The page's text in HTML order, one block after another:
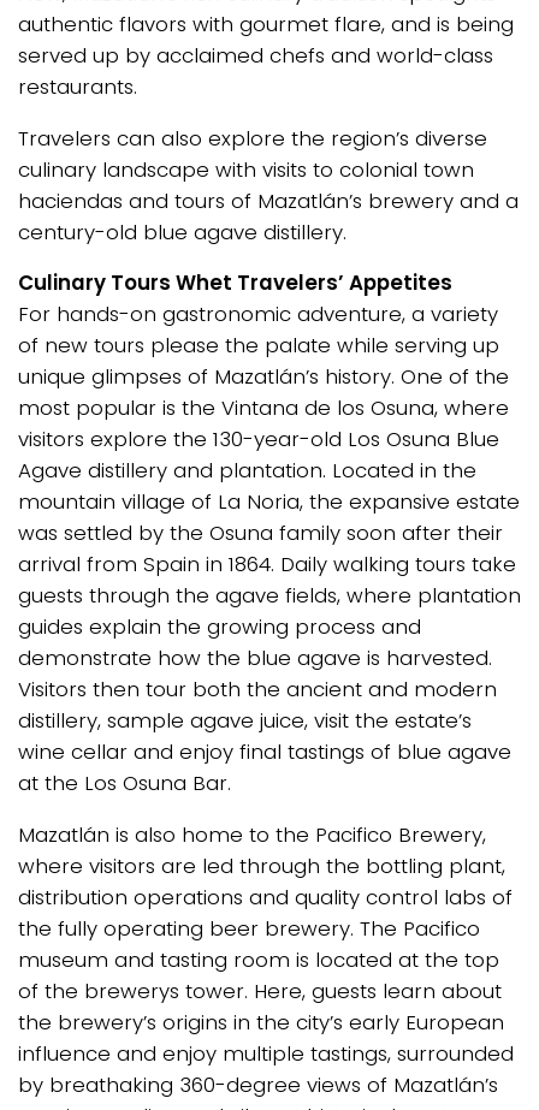
authentic flavors with gourmet flare, and is being
served up by acclaimed chefs and world-class
restaurants.
Travelers can also explore the region’s diverse
culinary landscape with visits to colonial town
haciendas and tours of Mazatlán’s brewery and a
century-old blue agave distillery.
Culinary Tours Whet Travelers’ Appetites
For hands-on gastronomic adventure, a variety
of new tours please the palate while serving up
unique glimpses of Mazatlán’s history. One of the
most popular is the Vintana de los Osuna, where
visitors explore the 130-year-old Los Osuna Blue
Agave distillery and plantation. Located in the
mountain village of La Noria, the expansive estate
was settled by the Osuna family soon after their
arrival from Spain in 1864. Daily walking tours take
guests through the agave fields, where plantation
guides explain the growing process and
demonstrate how the blue agave is harvested.
Visitors then tour both the ancient and modern
distillery, sample agave juice, visit the estate’s
wine cellar and enjoy final tastings of blue agave
at the Los Osuna Bar.
Mazatlán is also home to the Pacifico Brewery,
where visitors are led through the bottling plant,
distribution operations and quality control labs of
the fully operating beer brewery. The Pacifico
museum and tasting room is located at the top
of the brewerys tower. Here, guests learn about
the brewery’s origins in the city’s early European
influence and enjoy multiple tastings, surrounded
by breathaking 360-degree views of Mazatlán’s